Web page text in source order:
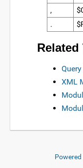
,
.
XML